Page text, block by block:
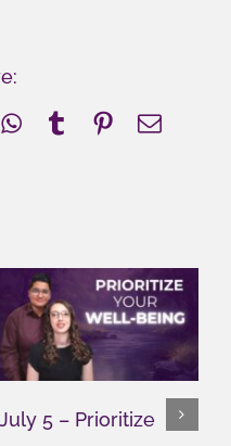
WhatsApp
TumblrPinterest
Email
July 5 – Prioritize